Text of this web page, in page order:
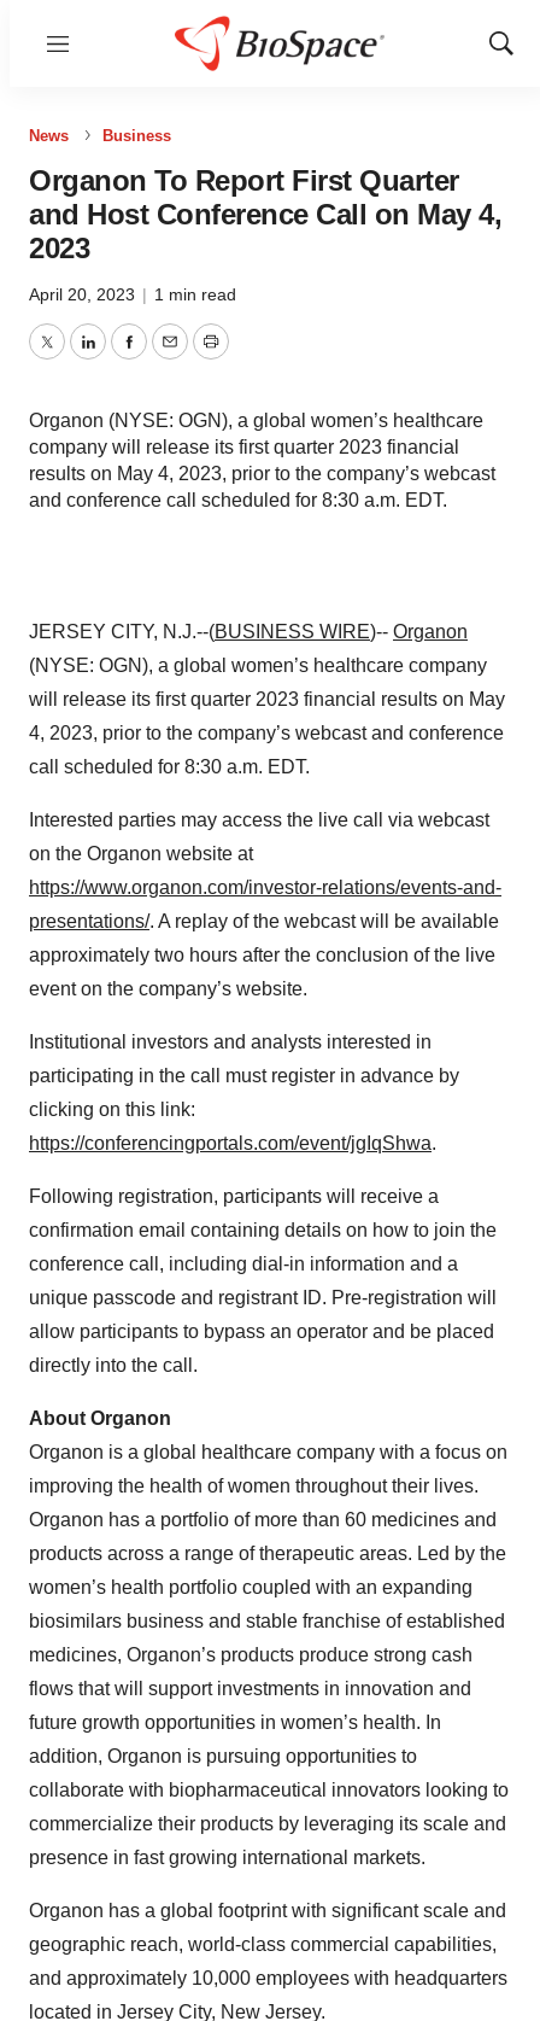
Menu
Show
News Business
Organon To Report First Quarter
and Host Conference Call on May 4,
2023
April 20, 2023 | 1 min read
TwitterLinkedInFacebook
EmailPrint
Organon (NYSE: OGN), a global women’s healthcare
company will release its first quarter 2023 financial
results on May 4, 2023, prior to the company’s webcast
and conference call scheduled for 8:30 a.m. EDT.
JERSEY CITY, N.J.--(BUSINESS WIRE)-- Organon
(NYSE: OGN), a global women’s healthcare company
will release its first quarter 2023 financial results on May
4, 2023, prior to the company’s webcast and conference
call scheduled for 8:30 a.m. EDT.
Interested parties may access the live call via webcast
on the Organon website at
https://www.organon.com/investor-relations/events-and-
presentations/. A replay of the webcast will be available
approximately two hours after the conclusion of the live
event on the company’s website.
Institutional investors and analysts interested in
participating in the call must register in advance by
clicking on this link:
https://conferencingportals.com/event/jgIqShwa.
Following registration, participants will receive a
confirmation email containing details on how to join the
conference call, including dial-in information and a
unique passcode and registrant ID. Pre-registration will
allow participants to bypass an operator and be placed
directly into the call.
About Organon
Organon is a global healthcare company with a focus on
improving the health of women throughout their lives.
Organon has a portfolio of more than 60 medicines and
products across a range of therapeutic areas. Led by the
women’s health portfolio coupled with an expanding
biosimilars business and stable franchise of established
medicines, Organon’s products produce strong cash
flows that will support investments in innovation and
future growth opportunities in women’s health. In
addition, Organon is pursuing opportunities to
collaborate with biopharmaceutical innovators looking to
commercialize their products by leveraging its scale and
presence in fast growing international markets.
Organon has a global footprint with significant scale and
geographic reach, world-class commercial capabilities,
and approximately 10,000 employees with headquarters
located in Jersey City, New Jersey.